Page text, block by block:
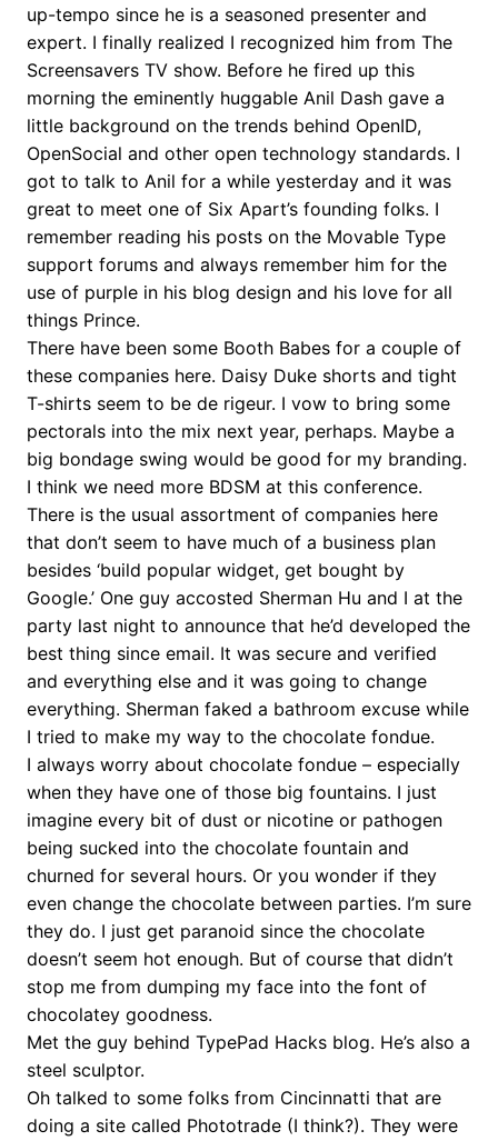
up-tempo since he is a seasoned presenter and
expert. I finally realized I recognized him from The
Screensavers TV show. Before he fired up this
morning the eminently huggable Anil Dash gave a
little background on the trends behind OpenID,
OpenSocial and other open technology standards. I
got to talk to Anil for a while yesterday and it was
great to meet one of Six Apart’s founding folks. I
remember reading his posts on the Movable Type
support forums and always remember him for the
use of purple in his blog design and his love for all
things Prince.
There have been some Booth Babes for a couple of
these companies here. Daisy Duke shorts and tight
T-shirts seem to be de rigeur. I vow to bring some
pectorals into the mix next year, perhaps. Maybe a
big bondage swing would be good for my branding.
I think we need more BDSM at this conference.
There is the usual assortment of companies here
that don’t seem to have much of a business plan
besides ‘build popular widget, get bought by
Google.’ One guy accosted Sherman Hu and I at the
party last night to announce that he’d developed the
best thing since email. It was secure and verified
and everything else and it was going to change
everything. Sherman faked a bathroom excuse while
I tried to make my way to the chocolate fondue.
I always worry about chocolate fondue – especially
when they have one of those big fountains. I just
imagine every bit of dust or nicotine or pathogen
being sucked into the chocolate fountain and
churned for several hours. Or you wonder if they
even change the chocolate between parties. I’m sure
they do. I just get paranoid since the chocolate
doesn’t seem hot enough. But of course that didn’t
stop me from dumping my face into the font of
chocolatey goodness.
Met the guy behind TypePad Hacks blog. He’s also a
steel sculptor.
Oh talked to some folks from Cincinnatti that are
doing a site called Phototrade (I think?). They were